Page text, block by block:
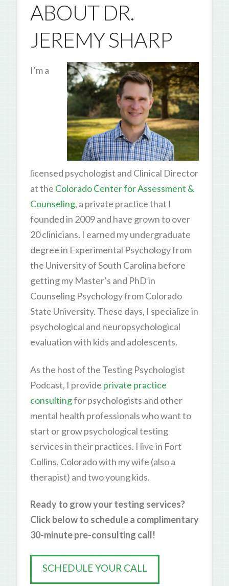
ABOUT DR.
JEREMY SHARP
I’m a
licensed psychologist and Clinical Director
at the Colorado Center for Assessment &
Counseling, a private practice that I
founded in 2009 and have grown to over
20 clinicians. I earned my undergraduate
degree in Experimental Psychology from
the University of South Carolina before
getting my Master’s and PhD in
Counseling Psychology from Colorado
State University. These days, I specialize in
psychological and neuropsychological
evaluation with kids and adolescents.
As the host of the Testing Psychologist
Podcast, I provide private practice
consultingfor psychologists and other
mental health professionals who want to
start or grow psychological testing
services in their practices. I live in Fort
Collins, Colorado with my wife (also a
therapist) and two young kids.
Ready to grow your testing services?
Click below to schedule a complimentary
30-minute pre-consulting call!
SCHEDULE YOUR CALL